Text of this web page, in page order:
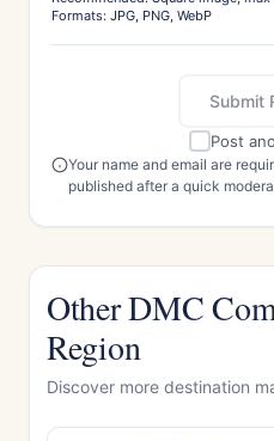
Formats: JPG, PNG, WebP
Submit
Post
Your name and email are
published after a quick
Other DMC
Region
Discover more destination